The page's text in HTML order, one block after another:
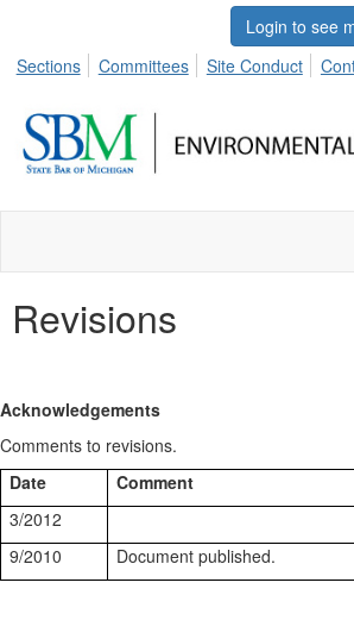
Login to see
Sections
Committees Site Conduct
Revisions
Acknowledgements
Comments to revisions.
Date
Comment
3/2012
9/2010
Document published.